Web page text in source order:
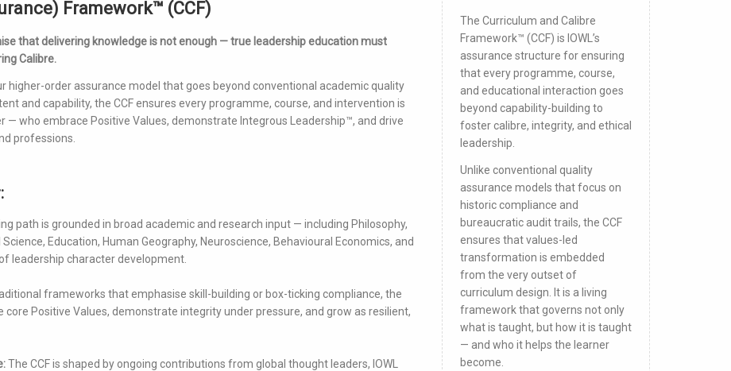
Framework™ (CCF)
that delivering knowledge is not enough — true leadership education must
Calibre.
higher-order assurance model that goes beyond conventional academic quality
and capability, the CCF ensures every programme, course, and intervention is
who embrace Positive Values, demonstrate Integrous Leadership™, and drive
professions.
path is grounded in broad academic and research input — including Philosophy,
Education, Human Geography, Neuroscience, Behavioural Economics, and
leadership character development.
frameworks that emphasise skill-building or box-ticking compliance, the
core Positive Values, demonstrate integrity under pressure, and grow as resilient,
The CCF is shaped by ongoing contributions from global thought leaders, IOWL
The Curriculum and Calibre
Framework™ (CCF) is IOWL’s
assurance structure for ensuring
that every programme, course,
and educational interaction goes
beyond capability-building to
foster calibre, integrity, and ethical
leadership.
Unlike conventional quality
assurance models that focus on
historic compliance and
bureaucratic audit trails, the CCF
ensures that values-led
transformation is embedded
from the very outset of
curriculum design. It is a living
framework that governs not only
what is taught, but how it is taught
— and who it helps the learner
become.